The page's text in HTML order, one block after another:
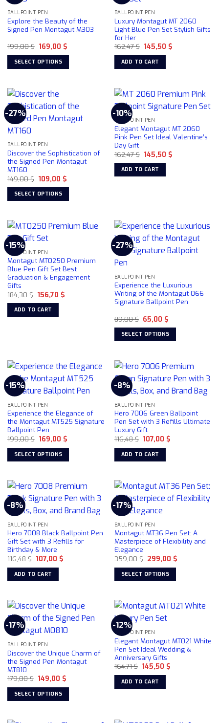
The
options
may
be
chosen
on
the
page
BALLPOINT PEN
Explore the Beauty of the
Signed Pen Montagut M303
199,00$ Original
price
was:
199,00 $.
169,00 $Current
SELECT OPTIONS
has
multiple
variants.
The
options
may
be
chosen
on
the
product
BALLPOINT PEN
Luxury Montagut MT 2060
Light Blue Pen Set Stylish Gifts
for Her
162,47$ Original
price
was:
162,47 $.
145,50 $Current
ADD TO CART
-27%
BALLPOINT PEN
Discover the Sophistication of
the Signed Pen Montagut
MT160
149,00$ Original
price
was:
149,00 $.
109,00 $Current
SELECT OPTIONS
has
multiple
variants.
The
options
may
be
chosen
the
-10%
BALLPOINT PEN
Elegant Montagut MT 2060
Pink Pen Set Ideal Valentine’s
Day Gift
162,47$ Original
price
was:
162,47 $.
145,50 $Current
ADD TO CART
-15%
BALLPOINT PEN
Montagut MT0250 Premium
Blue Pen Gift Set Best
Graduation & Engagement
Gifts
184,30$ Original
price
was:
184,30 $.
156,70 $Current
ADD TO CART
-27%
BALLPOINT PEN
Experience the Luxurious
Writing of the Montagut 066
Signature Ballpoint Pen
89,00$ Original
price
was:
89,00 $.
65,00 $Current
is:
65,00 $.
SELECT OPTIONS
has
multiple
variants.
The
options
may
be
chosen
on
the
page
-15%
BALLPOINT PEN
Experience the Elegance of
the Montagut MT525 Signature
Ballpoint Pen
199,00$ Original
price
was:
199,00 $.
169,00 $Current
SELECT OPTIONS
has
multiple
variants.
The
options
may
be
chosen
on
the
page
-8%
BALLPOINT PEN
Hero 7006 Green Ballpoint
Pen Set with 3 Refills Ultimate
Luxury Gift
116,48$ Original
price
was:
116,48 $.
107,00 $Current
ADD TO CART
-8%
BALLPOINT PEN
Hero 7008 Black Ballpoint Pen
Gift Set with 3 Refills for
Birthday & More
116,48$ Original
price
was:
116,48 $.
107,00 $Current
ADD TO CART
-17%
BALLPOINT PEN
Montagut MT36 Pen Set: A
Masterpiece of Flexibility and
Elegance
359,00$ Original
price
was:
359,00 $.
299,00 $Current
SELECT OPTIONS
has
multiple
variants.
The
options
may
be
chosen
on
page
-17%
BALLPOINT PEN
Discover the Unique Charm of
the Signed Pen Montagut
MT810
179,00$ Original
price
was:
179,00 $.
149,00 $Current
SELECT OPTIONS
-12%
BALLPOINT PEN
Elegant Montagut MT021 White
Pen Set Ideal Wedding &
Anniversary Gifts
164,71$ Original
price
was:
164,71 $.
145,50 $Current
ADD TO CART